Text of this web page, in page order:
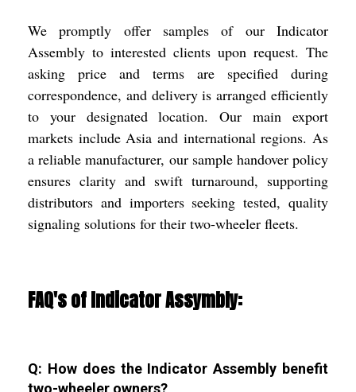
We promptly offer samples of our Indicator
Assembly to interested clients upon request. The
asking price and terms are specified during
correspondence, and delivery is arranged efficiently
to your designated location. Our main export
markets include Asia and international regions. As
a reliable manufacturer, our sample handover policy
ensures clarity and swift turnaround, supporting
distributors and importers seeking tested, quality
signaling solutions for their two-wheeler fleets.
FAQ's of Indicator Assymbly:
Q: How does the Indicator Assembly benefit
two-wheeler owners?